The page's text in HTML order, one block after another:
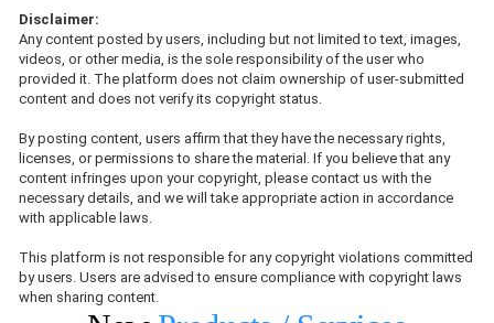
Disclaimer:
Any content posted by users, including but not limited to text, images,
videos, or other media, is the sole responsibility of the user who
provided it. The platform does not claim ownership of user-submitted
content and does not verify its copyright status.
By posting content, users affirm that they have the necessary rights,
licenses, or permissions to share the material. If you believe that any
content infringes upon your copyright, please contact us with the
necessary details, and we will take appropriate action in accordance
with applicable laws.
This platform is not responsible for any copyright violations committed
by users. Users are advised to ensure compliance with copyright laws
when sharing content.